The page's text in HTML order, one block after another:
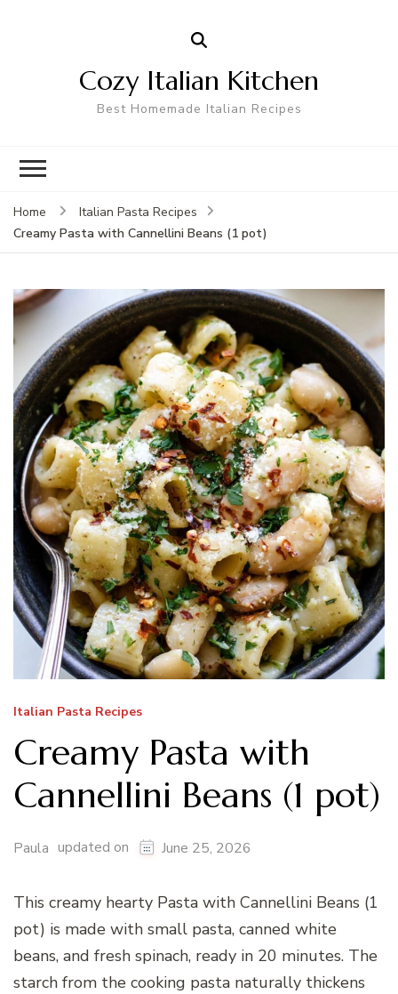
Cozy Italian Kitchen
Best Homemade Italian Recipes
Home
Italian Pasta Recipes
Creamy Pasta with Cannellini Beans (1 pot)
Italian Pasta Recipes
Creamy Pasta with
Cannellini Beans (1 pot)
Paula updated on June 25, 2026
This creamy hearty Pasta with Cannellini Beans (1
pot) is made with small pasta, canned white
beans, and fresh spinach, ready in 20 minutes. The
starch from the cooking pasta naturally thickens